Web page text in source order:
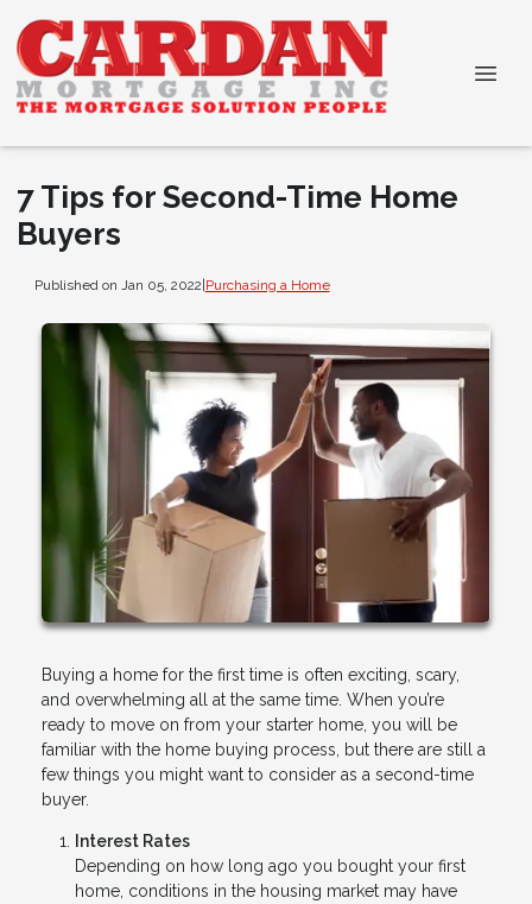
7 Tips for Second-Time Home
Buyers
Published on Jan 05, 2022|Purchasing a Home
Buying a home for the first time is often exciting, scary,
and overwhelming all at the same time. When you’re
ready to move on from your starter home, you will be
familiar with the home buying process, but there are still a
few things you might want to consider as a second-time
buyer.
Interest Rates
Depending on how long ago you bought your first
home, conditions in the housing market may have